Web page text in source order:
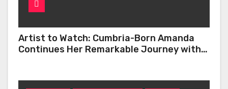
Artist to Watch: Cumbria-Born Amanda
Continues Her Remarkable Journey with